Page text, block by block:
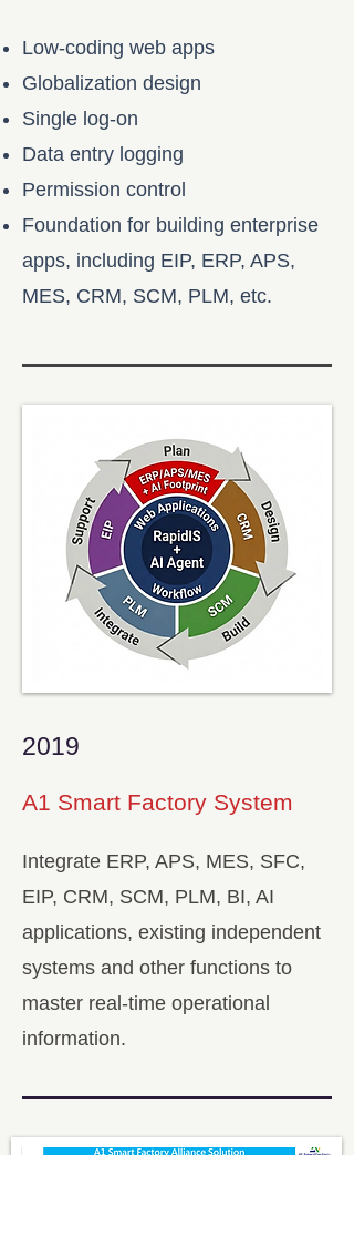
Low-coding web apps
Globalization design
Single log-on
Data entry logging
Permission control
Foundation for building enterprise
apps, including EIP, ERP, APS,
MES, CRM, SCM, PLM, etc.
2019
A1 Smart Factory System
Integrate ERP, APS, MES, SFC,
EIP, CRM, SCM, PLM, BI, AI
applications, existing independent
systems and other functions to
master real-time operational
information.